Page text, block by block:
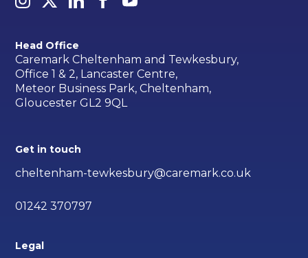
Head Office
Caremark Cheltenham and Tewkesbury,
Office 1 & 2, Lancaster Centre,
Meteor Business Park, Cheltenham,
Gloucester GL2 9QL
Get in touch
cheltenham-tewkesbury@caremark.co.uk
01242 370797
Legal